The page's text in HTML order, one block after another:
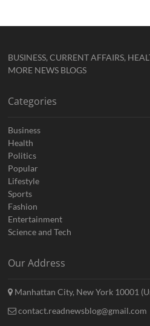
BUSINESS, CURRENT AFFAIRS,
MORE NEWS BLOGS
Categories
Business
Health
Politics
Popular
Lifestyle
Sports
Fashion
Entertainment
Science and Tech
Our Address
Manhattan City, New York 10001
contact.readnewsblog@gmail.com